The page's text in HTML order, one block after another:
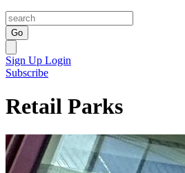
Go
Sign Up Login
Subscribe
Retail Parks